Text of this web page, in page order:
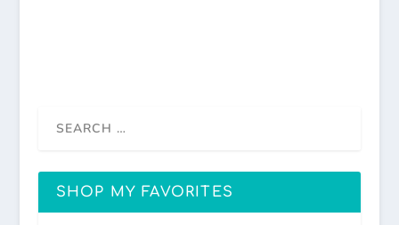
SHOP MY FAVORITES